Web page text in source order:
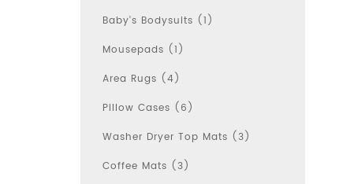
Baby's Bodysuits (1)
Mousepads (1)
Area Rugs (4)
Pillow Cases (6)
Washer Dryer Top Mats (3)
Coffee Mats (3)